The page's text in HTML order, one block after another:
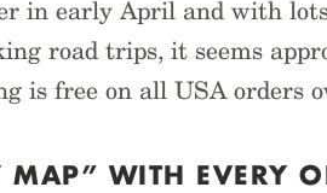
in early April and with
road trips, it seems
is free on all USA orders
MAP” WITH EVERY